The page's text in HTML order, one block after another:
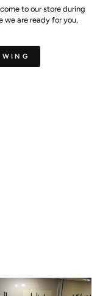
to our store during
we are ready for you,